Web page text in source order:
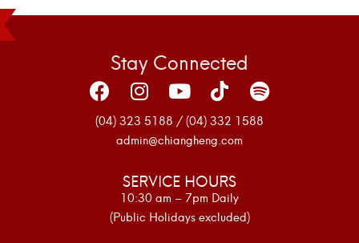
Stay Connected
(04) 323 5188 / (04) 332 1588
admin@chiangheng.com
SERVICE HOURS
10:30 am – 7pm Daily
(Public Holidays excluded)